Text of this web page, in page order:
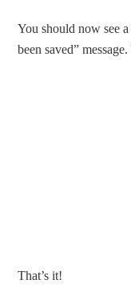
You should now see
been saved”
That’s it!